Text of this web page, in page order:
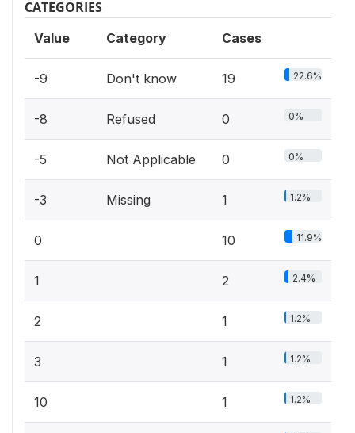
CATEGORIES
Value Category Cases
-9 Don't know 19 22.6%
-8 Refused 0 0%
-5 Not Applicable 0 0%
-3 Missing 1 1.2%
0 10 11.9%
1 2 2.4%
2 1 1.2%
3 1 1.2%
10 1 1.2%